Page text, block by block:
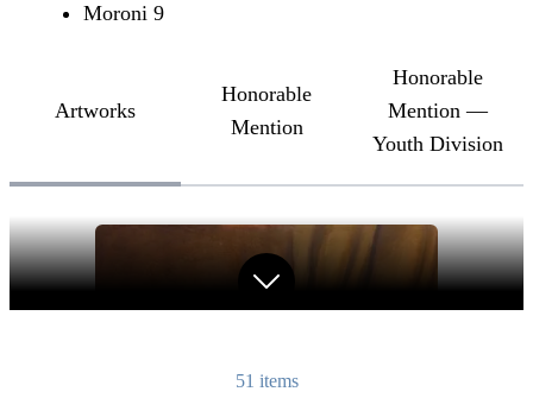
Moroni 9
Artworks
Honorable
Mention
Honorable
Mention —
Youth Division
51 items